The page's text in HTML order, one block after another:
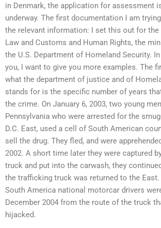
in Denmark, the application for assessment
underway. The first documentation I am
the relevant information: I set this out for the
Law and Customs and Human Rights, the
the U.S. Department of Homeland Security.
you, I want to give you more examples. The
what the department of justice and of
stands for is the specific number of years
the crime. On January 6, 2003, two young
Pennsylvania who were arrested for the
D.C. East, used a cell of South American
sell the drug. They fled, and were
2002. A short time later they were captured
truck and put into the carwash, they
the trafficking truck was returned to the
South America national motorcar drivers
December 2004 from the route of the truck
hijacked.